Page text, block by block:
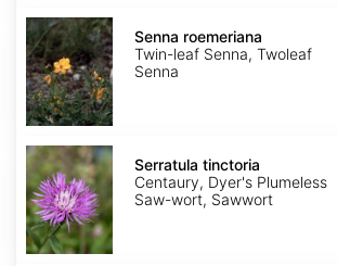
Senna
roemeriana
Senna roemeriana
Twin-leaf Senna, Twoleaf
Senna
Serratula
tinctoria
Serratula tinctoria
Centaury, Dyer's Plumeless
Saw-wort, Sawwort